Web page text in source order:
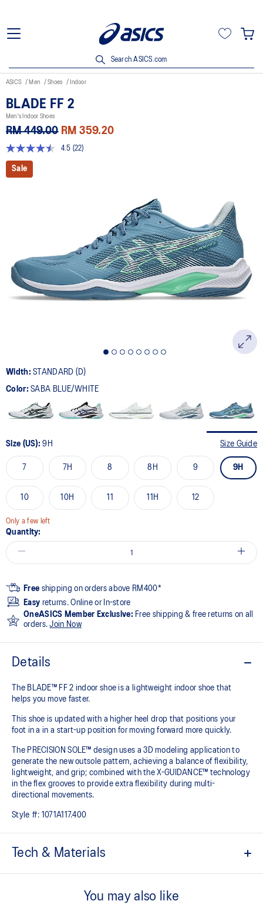
Search ASICS.com
ASICS Men Shoes Indoor
BLADE FF 2
Men's Indoor Shoes
RM 449.00 RM 359.20
4.5
out
of
page
link.
4.5 (22)
Sale
Width:STANDARD (D)
Color:SABA BLUE/WHITE
Size (US):9H Size Guide
7 7H 8 8H 9 9H
10 10H 11 11H 12
Only a few left
Quantity:
Free shipping on orders above RM400*
Easy returns. Online or In-store
OneASICS Member Exclusive: Free shipping & free returns on all
orders.Join Now
Details
The BLADE™ FF 2 indoor shoe is a lightweight indoor shoe that
helps you move faster.
This shoe is updated with a higher heel drop that positions your
foot in a in a start-up position for moving forward more quickly.
The PRECISION SOLE™ design uses a 3D modeling application to
generate the new outsole pattern, achieving a balance of flexibility,
lightweight, and grip; combined with the X-GUIDANCE™ technology
in the flex grooves to provide extra flexibility during multi-
directional movements.​
Style #: 1071A117.400
Tech & Materials
Helps improve support and flexibility
You may also like